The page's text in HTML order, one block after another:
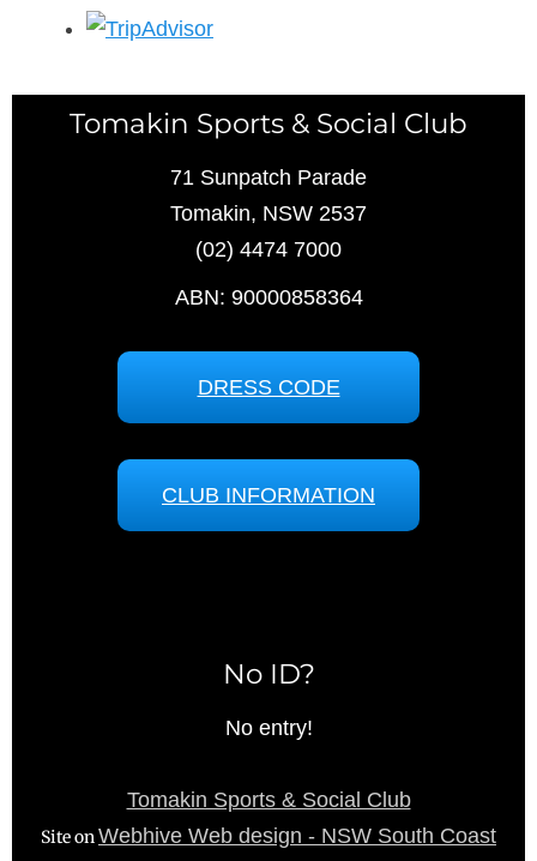
Tomakin Sports & Social Club
71 Sunpatch Parade
Tomakin, NSW 2537
(02) 4474 7000
ABN: 90000858364
DRESS CODE
CLUB INFORMATION
No ID?
No entry!
Tomakin Sports & Social Club
Site onWebhive Web design - NSW South Coast